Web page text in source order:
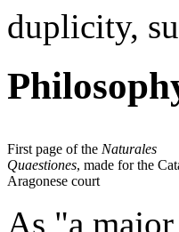
duplicity,
First page of the Naturales
Quaestiones, made for the
Aragonese court
As "a